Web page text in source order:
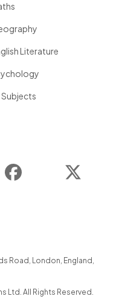
Literature
Subjects
Facebook
Road , London, England ,
Ltd. All Rights Reserved.